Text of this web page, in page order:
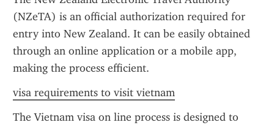
(NZeTA) is an official authorization required for
entry into New Zealand. It can be easily obtained
through an online application or a mobile app,
making the process efficient.
visa requirements to visit vietnam
The Vietnam visa on line process is designed to